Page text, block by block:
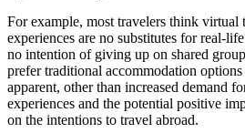
For example, most travelers think virtual
experiences are no substitutes for real-
no intention of giving up on shared
prefer traditional accommodation
apparent, other than increased demand
experiences and the potential positive
on the intentions to travel abroad.